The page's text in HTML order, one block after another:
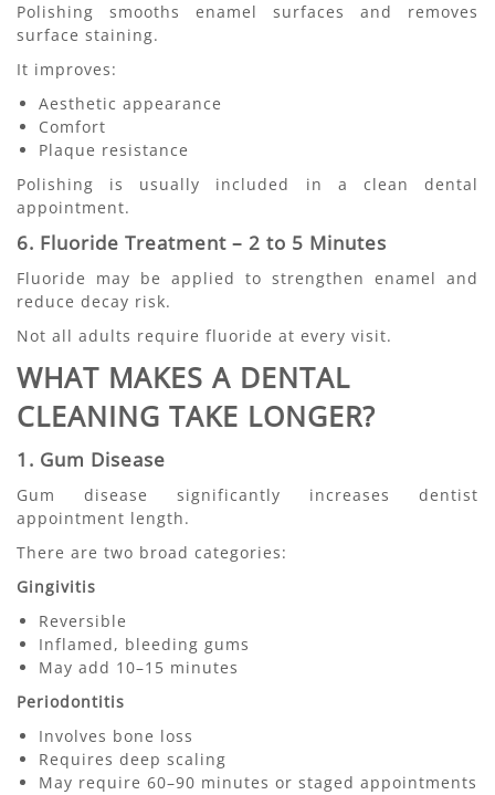
Polishing smooths enamel surfaces and removes
surface staining.
It improves:
Aesthetic appearance
Comfort
Plaque resistance
Polishing is usually included in a clean dental
appointment.
6. Fluoride Treatment – 2 to 5 Minutes
Fluoride may be applied to strengthen enamel and
reduce decay risk.
Not all adults require fluoride at every visit.
WHAT MAKES A DENTAL
CLEANING TAKE LONGER?
1. Gum Disease
Gum disease significantly increases dentist
appointment length.
There are two broad categories:
Gingivitis
Reversible
Inflamed, bleeding gums
May add 10–15 minutes
Periodontitis
Involves bone loss
Requires deep scaling
May require 60–90 minutes or staged appointments